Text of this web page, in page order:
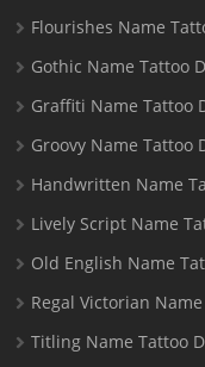
Flourishes Name
Gothic Name Tattoo
Graffiti Name Tattoo
Groovy Name Tattoo
Handwritten Name
Lively Script Name
Old English Name
Regal Victorian
Titling Name Tattoo